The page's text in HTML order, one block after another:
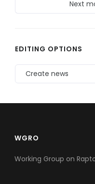
Next
EDITING OPTIONS
Create news
WGRO
Working Group on